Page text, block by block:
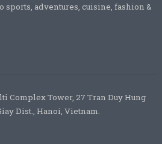
adventures, cuisine, fashion &
Complex Tower, 27 Tran Duy Hung
Dist., Hanoi, Vietnam.